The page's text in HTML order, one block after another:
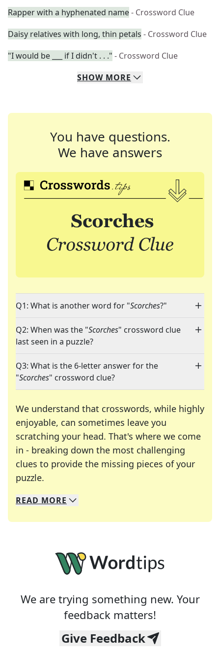
Rapper with a hyphenated name- Crossword Clue
Daisy relatives with long, thin petals - Crossword Clue
"I would be ___ if I didn't . . ." - Crossword Clue
SHOW MORE
You have questions.
We have answers
Q1: What is another word for "Scorches?"
Q2: When was the "Scorches" crossword clue
last seen in a puzzle?
Q3: What is the 6-letter answer for the
"Scorches" crossword clue?
We understand that crosswords, while highly
enjoyable, can sometimes leave you
scratching your head. That's where we come
in - breaking down the most challenging
clues to provide the missing pieces of your
puzzle.
We specialize in solving many of your favorite
Whether you're a daily crossword enthusiast or
READ MORE
We are trying something new. Your
feedback matters!
Give Feedback